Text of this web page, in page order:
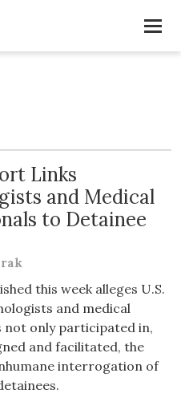
Links
and Medical
to Detainee
this week alleges U.S.
and medical
not only participated in,
and facilitated, the
interrogation of